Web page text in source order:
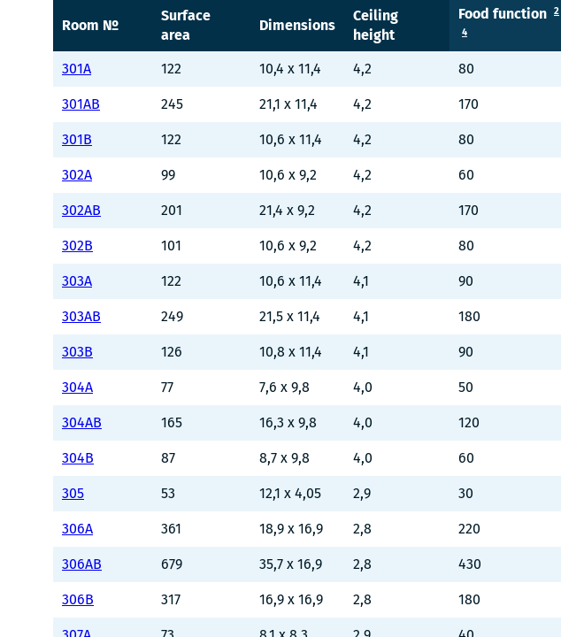
Room №
Surface
area
Dimensions
Ceiling
height
Food function
2
4
301A
122 10,4 x 11,4 4,2 80
301AB 245 21,1 x 11,4 4,2 170
301B 122 10,6 x 11,4 4,2 80
302A 99 10,6 x 9,2 4,2 60
302AB 201 21,4 x 9,2 4,2 170
302B 101 10,6 x 9,2 4,2 80
303A 122 10,6 x 11,4 4,1 90
303AB 249 21,5 x 11,4 4,1 180
303B 126 10,8 x 11,4 4,1 90
304A 77 7,6 x 9,8 4,0 50
304AB 165 16,3 x 9,8 4,0 120
304B 87 8,7 x 9,8 4,0 60
305 53 12,1 x 4,05 2,9 30
306A 361 18,9 x 16,9 2,8 220
306AB 679 35,7 x 16,9 2,8 430
306B 317 16,9 x 16,9 2,8 180